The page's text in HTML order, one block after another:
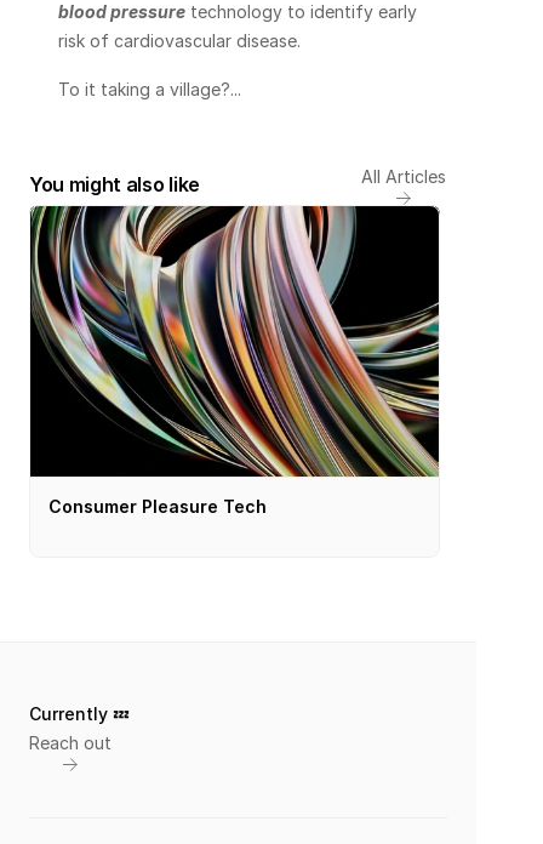
blood pressure technology to identify early
risk of cardiovascular disease.
To it taking a village?...
You might also like All Articles
Consumer Pleasure Tech
Currently 💤
Reach out